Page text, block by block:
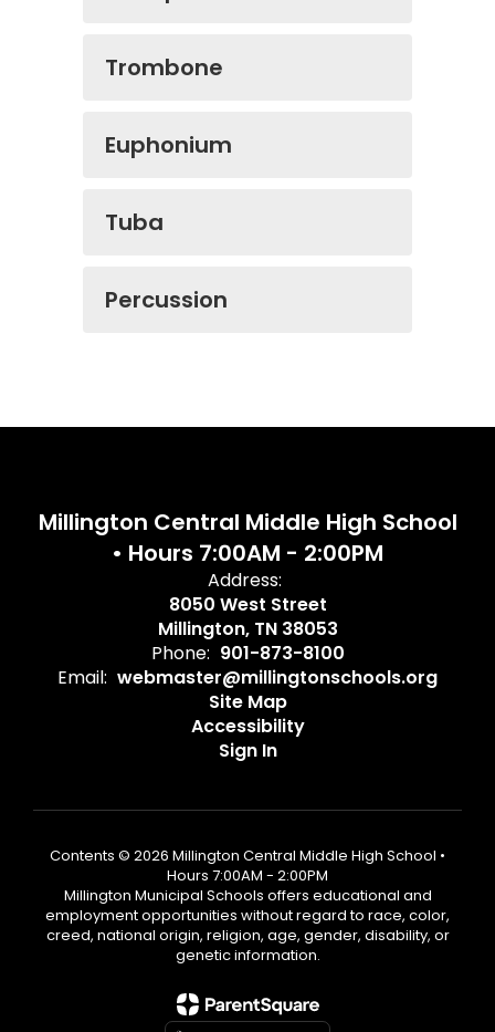
Trombone
Euphonium
Tuba
Percussion
Millington Central Middle High School
• Hours 7:00AM - 2:00PM
Address:
8050 West Street
Millington, TN 38053
Phone: 901-873-8100
Email: webmaster@millingtonschools.org
Site Map
Accessibility
Sign In
Contents © 2026 Millington Central Middle High School •
Hours 7:00AM - 2:00PM
Millington Municipal Schools offers educational and
employment opportunities without regard to race, color,
creed, national origin, religion, age, gender, disability, or
genetic information.